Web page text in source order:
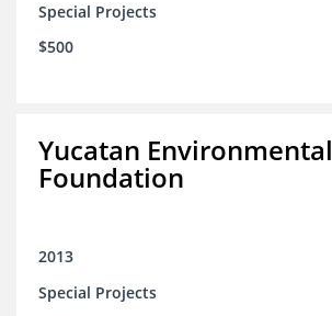
Special Projects
$500
Yucatan Environmental
Foundation
2013
Special Projects